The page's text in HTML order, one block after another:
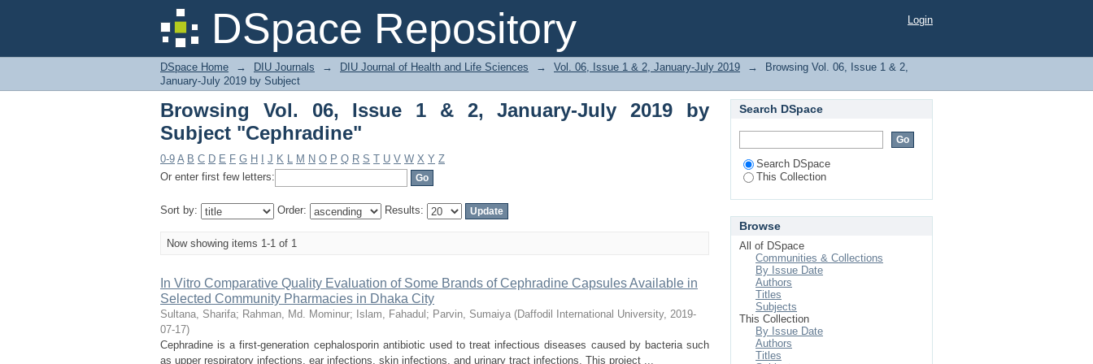
DSpace Repository
Browsing Vol. 06, Issue 1 & 2, January-July 2019 by Subject "Cephradine" Login
DSpace Home → DIU Journals → DIU Journal of Health and Life Sciences → Vol. 06, Issue 1 & 2, January-July 2019 →
Browsing Vol. 06, Issue 1 & 2,
January-July 2019 by Subject
Browsing Vol. 06, Issue 1 & 2, January-July 2019 by
Subject "Cephradine"
0-9 A B C D E F G H J K L M N O P Q R S T U V W X Y Z
Or enter first few letters:
Sort by: Order: Results:
Now showing items 1-1 of 1
In Vitro Comparative Quality Evaluation of Some Brands of Cephradine Capsules Available in
Selected Community Pharmacies in Dhaka City
Sultana, Sharifa; Rahman, Md. Mominur; Islam, Fahadul ; Parvin, Sumaiya (Daffodil International University, 2019-
07-17)
Cephradine is a first-generation cephalosporin antibiotic used to treat infectious diseases caused by bacteria such
as upper respiratory infections, ear infections, skin infections, and urinary tract infections. This project ...
Search DSpace
Search DSpace
This Collection
Browse
All of DSpace
Communities & Collections
By Issue Date
Authors
Titles
Subjects
This Collection
By Issue Date
Authors
Titles